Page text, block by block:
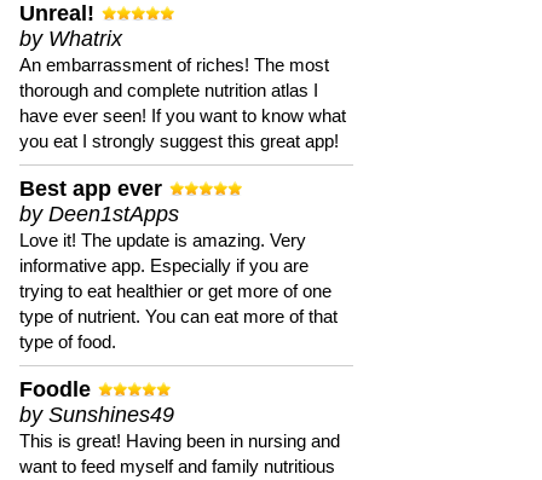
Unreal!
by Whatrix
An embarrassment of riches! The most
thorough and complete nutrition atlas I
have ever seen! If you want to know what
you eat I strongly suggest this great app!
Best app ever
by Deen1stApps
Love it! The update is amazing. Very
informative app. Especially if you are
trying to eat healthier or get more of one
type of nutrient. You can eat more of that
type of food.
Foodle
by Sunshines49
This is great! Having been in nursing and
want to feed myself and family nutritious